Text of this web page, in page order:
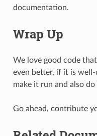
documentation.
Wrap Up
We love good code
even better, if it is
make it run and also
Go ahead, contribute